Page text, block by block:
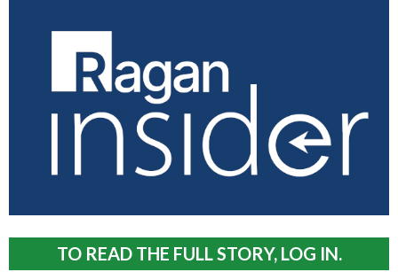
TO READ THE FULL STORY, LOG IN.